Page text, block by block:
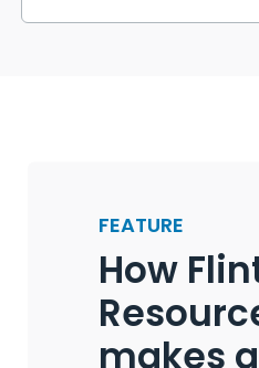
FEATURE
How